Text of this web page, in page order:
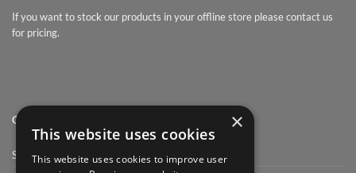
If you want to stock our products in your offline store please contact us
for pricing.
QUICK LINK
Shop
×
This website uses cookies
This website uses cookies to improve user